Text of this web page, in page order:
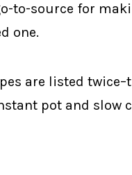
to-source for
one.
are listed
pot and slow